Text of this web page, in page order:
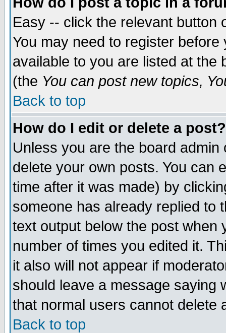
Easy -- click the relevant button
You may need to register
available to you are listed at the
(the You can post new topics,
Back to top
How do I edit or delete a post?
Unless you are the board
delete your own posts. You can
time after it was made) by
someone has already replied to
text output below the post when
number of times you edited it.
it also will not appear if
should leave a message saying
that normal users cannot delete
Back to top